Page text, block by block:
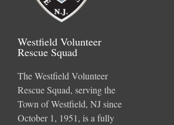
Westfield Volunteer
Rescue Squad
The Westfield Volunteer
Rescue Squad, serving the
Town of Westfield, NJ since
October 1, 1951, is a fully